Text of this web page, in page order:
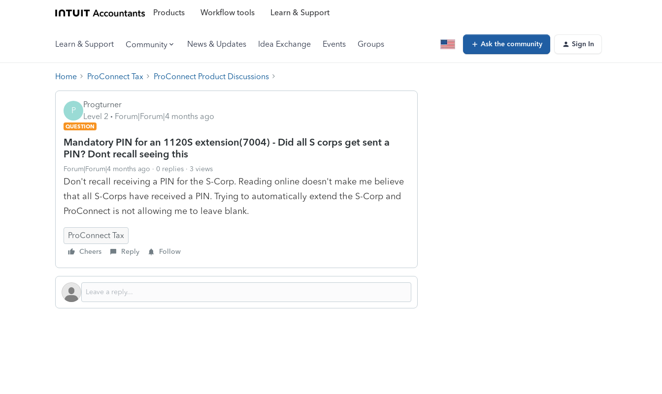
Products Workflow tools Learn & Support
Learn & Support Community News & Updates Idea Exchange Events Groups Ask the community Sign In
Home ProConnect Tax ProConnect Product Discussions
P
Progturner
Level 2
Forum|Forum|4 months ago
QUESTION
Mandatory PIN for an 1120S extension(7004) - Did all S corps get sent a
PIN? Dont recall seeing this
Forum|Forum|4 months ago 0 replies 3 views
Don't recall receiving a PIN for the S-Corp. Reading online doesn't make me believe
that all S-Corps have received a PIN. Trying to automatically extend the S-Corp and
ProConnect is not allowing me to leave blank.
ProConnect Tax
Cheers Reply Follow